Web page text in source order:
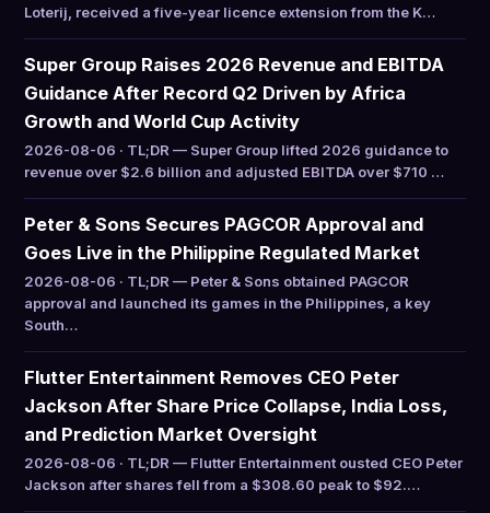
Loterij, received a five-year licence extension from the K…
Super Group Raises 2026 Revenue and EBITDA
Guidance After Record Q2 Driven by Africa
Growth and World Cup Activity
2026-08-06 · TL;DR — Super Group lifted 2026 guidance to
revenue over $2.6 billion and adjusted EBITDA over $710 …
Peter & Sons Secures PAGCOR Approval and
Goes Live in the Philippine Regulated Market
2026-08-06 · TL;DR — Peter & Sons obtained PAGCOR
approval and launched its games in the Philippines, a key
South…
Flutter Entertainment Removes CEO Peter
Jackson After Share Price Collapse, India Loss,
and Prediction Market Oversight
2026-08-06 · TL;DR — Flutter Entertainment ousted CEO Peter
Jackson after shares fell from a $308.60 peak to $92.…